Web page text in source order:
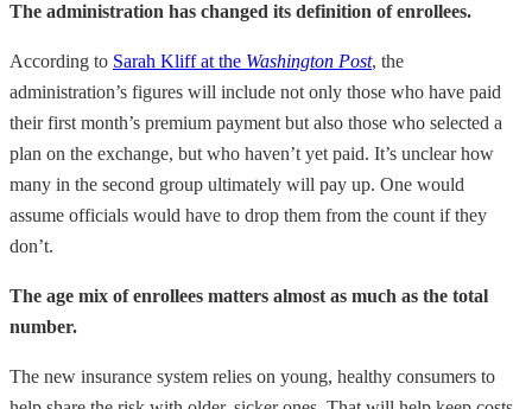
The administration has changed its definition of enrollees.
According to Sarah Kliff at the Washington Post, the
administration’s figures will include not only those who have paid
their first month’s premium payment but also those who selected a
plan on the exchange, but who haven’t yet paid. It’s unclear how
many in the second group ultimately will pay up. One would
assume officials would have to drop them from the count if they
don’t.
The age mix of enrollees matters almost as much as the total
number.
The new insurance system relies on young, healthy consumers to